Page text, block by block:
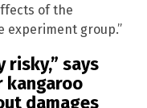
of the
experiment group.”
risky,” says
kangaroo
damages